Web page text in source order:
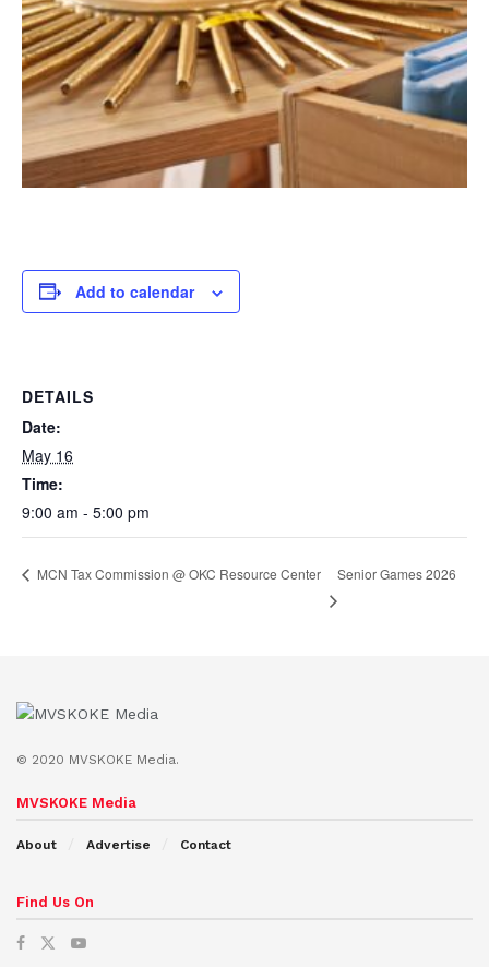
Add to calendar
DETAILS
Date:
May 16
Time:
9:00 am - 5:00 pm
MCN Tax Commission @ OKC Resource Center Senior Games 2026
© 2020 MVSKOKE Media.
MVSKOKE Media
About Advertise Contact
Find Us On